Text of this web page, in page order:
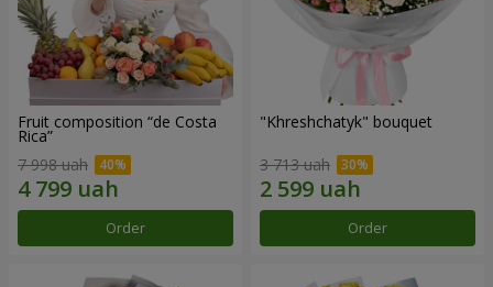
Fruit composition “de Costa
Rica”
7 998 uah
Order
"Khreshchatyk" bouquet
3 713 uah
Order